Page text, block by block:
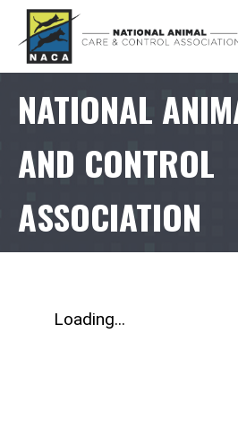
NATIONAL
AND CONTROL
ASSOCIATION
Loading...